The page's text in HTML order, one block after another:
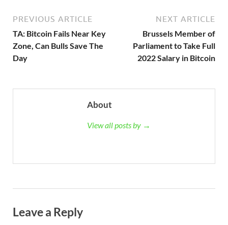
PREVIOUS ARTICLE
TA: Bitcoin Fails Near Key
Zone, Can Bulls Save The
Day
NEXT ARTICLE
Brussels Member of
Parliament to Take Full
2022 Salary in Bitcoin
About
View all posts by →
Leave a Reply